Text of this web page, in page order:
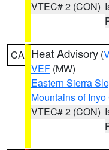
VTEC# 2 (CON)
CA Heat Advisory (
VEF (MW)
Eastern Sierra
Mountains of Inyo
VTEC# 2 (CON)